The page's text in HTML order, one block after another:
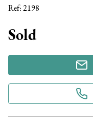
Ref:2198
Sold